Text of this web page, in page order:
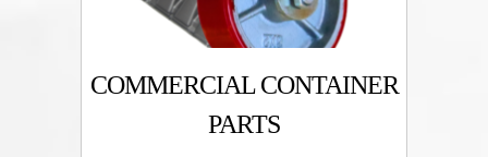
COMMERCIAL CONTAINER
PARTS